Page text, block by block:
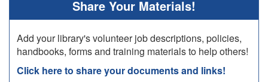
Share Your Materials!
Add your library's volunteer job descriptions, policies,
handbooks, forms and training materials to help others!
Click here to share your documents and links!